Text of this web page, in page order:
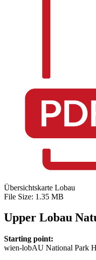
Übersichtskarte Lobau
File Size: 1.35 MB
Upper Lobau
Starting point:
wien-lobAU National Park